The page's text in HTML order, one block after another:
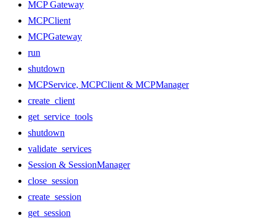
MCP Gateway
MCPClient
MCPGateway
run
shutdown
MCPService, MCPClient & MCPManager
create_client
get_service_tools
shutdown
validate_services
Session & SessionManager
close_session
create_session
get_session